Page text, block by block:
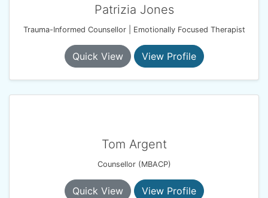
Patrizia Jones
Trauma-Informed Counsellor | Emotionally Focused Therapist
Quick View View Profile
Tom Argent
Counsellor (MBACP)
Quick View View Profile